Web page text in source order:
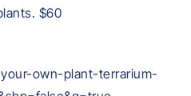
$60
own-plant-terrarium-